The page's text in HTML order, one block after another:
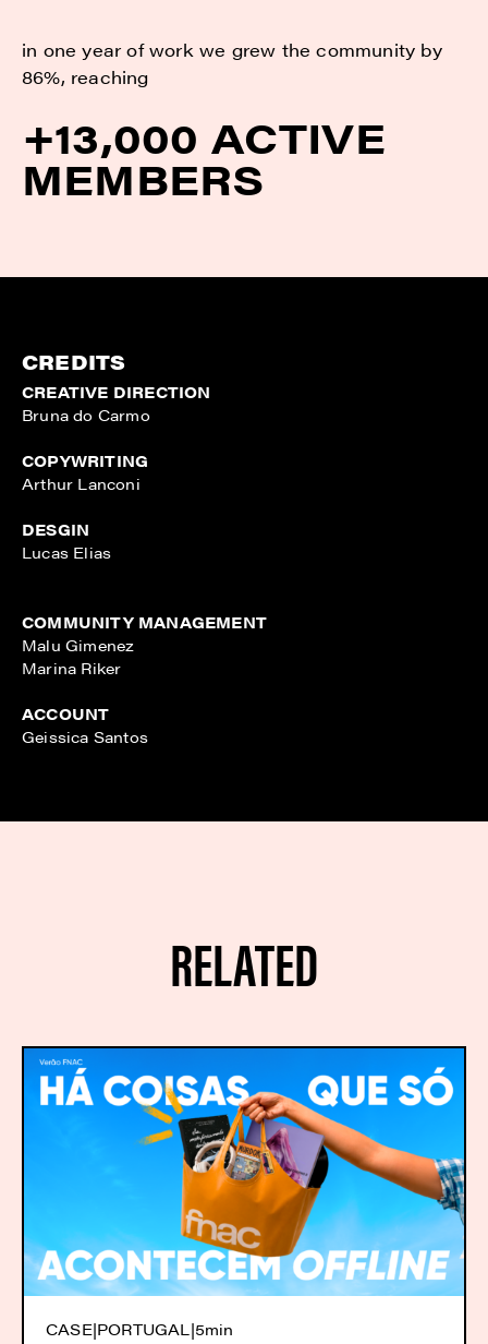
in one year of work we grew the community by
86%, reaching
+13,000 ACTIVE
MEMBERS
CREDITS
CREATIVE DIRECTION
Bruna do Carmo
COPYWRITING
Arthur Lanconi
DESGIN
Lucas Elias
COMMUNITY MANAGEMENT
Malu Gimenez
Marina Riker
ACCOUNT
Geissica Santos
RELATED
CASE|PORTUGAL|5min